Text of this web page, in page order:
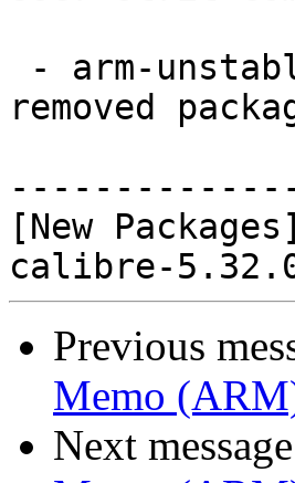
removed
[New Packages]
Previous
Memo
Next